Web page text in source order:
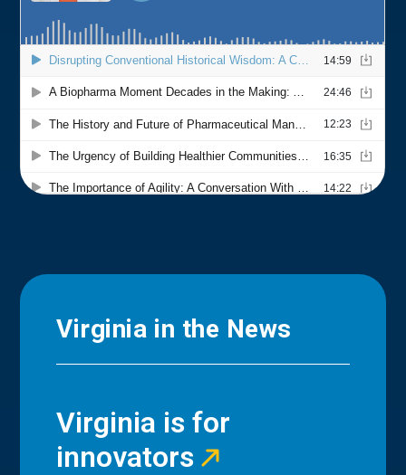
Virginia in the News
Virginia is for
innovators